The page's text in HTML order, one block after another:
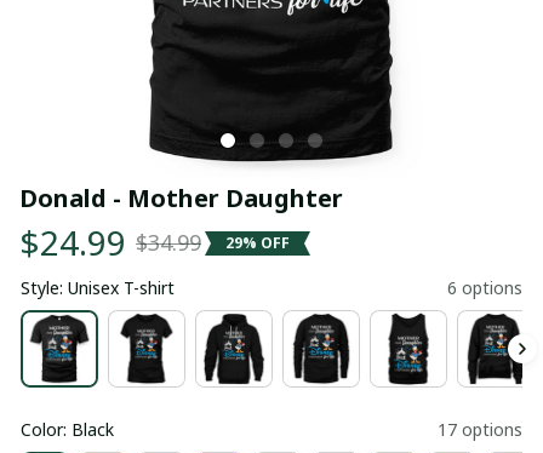
Donald - Mother Daughter
$24.99 $34.99 29% OFF
Style: Unisex T-shirt 6 options
Color: Black 17 options